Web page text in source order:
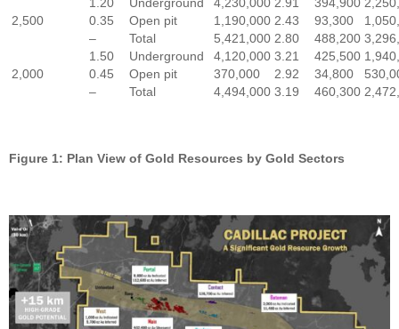
2,500
1.20 Underground 4,230,000 2.91 394,900
0.35
Open pit 1,190,000 2.43 93,300
–
Total 5,421,000 2.80 488,200
2,000
1.50 Underground 4,120,000 3.21 425,500
0.45
Open pit 370,000 2.92 34,800
–
Total 4,494,000 3.19 460,300
Figure 1: Plan View of Gold Resources by Gold Sectors